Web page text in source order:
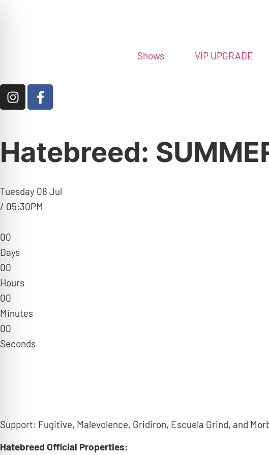
Shows VIP UPGRADE
Hatebreed:
Tuesday 08 Jul
/ 05:30PM
00
Days
00
Hours
00
Minutes
00
Seconds
Support: Fugitive, Malevolence, Gridiron, Escuela Grind, and
Hatebreed Official Properties: